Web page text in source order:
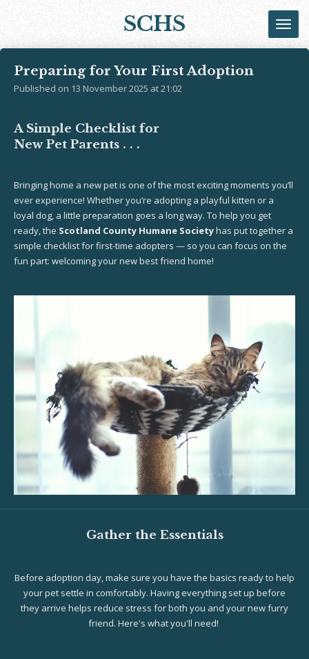
SCHS
Preparing for Your First Adoption
Published on 13 November 2025 at 21:02
A Simple Checklist for
New Pet Parents . . .
Bringing home a new pet is one of the most exciting moments you’ll
ever experience! Whether you’re adopting a playful kitten or a
loyal dog, a little preparation goes a long way. To help you get
ready, the Scotland County Humane Societyhas put together a
simple checklist for first-time adopters — so you can focus on the
fun part: welcoming your new best friend home!
Gather the Essentials
Before adoption day, make sure you have the basics ready to help
your pet settle in comfortably. Having everything set up before
they arrive helps reduce stress for both you and your new furry
friend. Here's what you'll need!